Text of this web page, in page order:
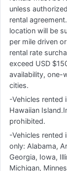
unless
rental
location will be
per mile driven
rental rate
exceed USD
availability, one-
cities.
-Vehicles rented
Hawaiian
prohibited.
-Vehicles rented
only: Alabama,
Georgia, Iowa,
Michigan,